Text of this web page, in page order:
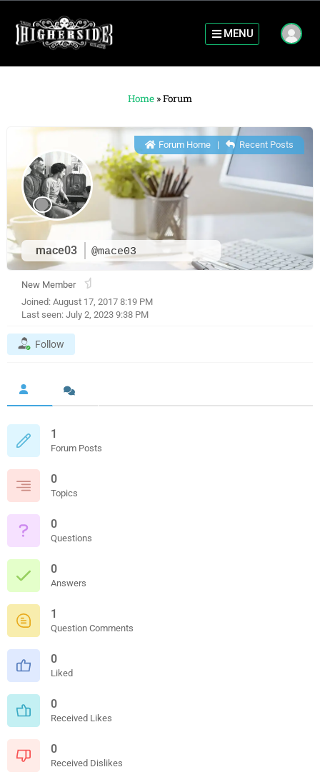
MENU
Home »Forum
mace03 @mace03
Forum Home| Recent Posts
New Member
Joined: August 17, 2017 8:19 PM
Last seen: July 2, 2023 9:38 PM
Follow
1
Forum Posts
0
Topics
0
Questions
0
Answers
1
Question Comments
0
Liked
0
Received Likes
0
Received Dislikes